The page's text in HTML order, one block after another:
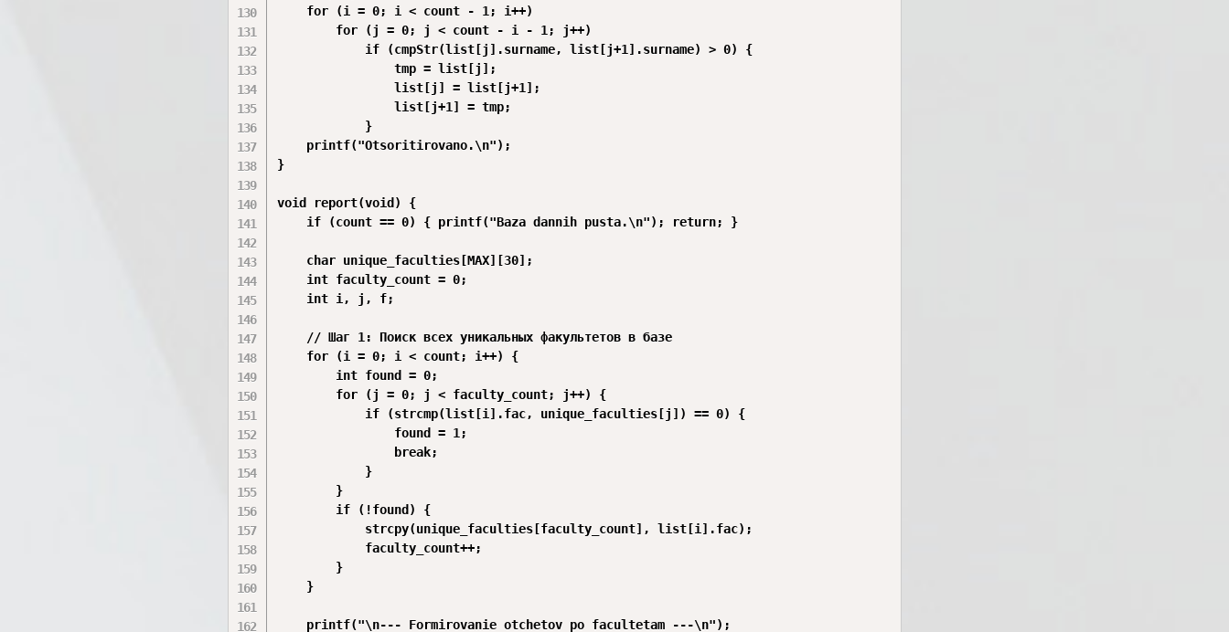
    for (i = 0; i < count - 1; i++)
        for (j = 0; j < count - i - 1; j++)
            if (cmpStr(list[j].surname, list[j+1].surname) > 0) {
                tmp = list[j];
                list[j] = list[j+1];
                list[j+1] = tmp;
            }
    printf("Otsoritirovano.\n");
}
void report(void) {
    if (count == 0) { printf("Baza dannih pusta.\n"); return; }
    char unique_faculties[MAX][30];
    int faculty_count = 0;
    int i, j, f;
    // Шаг 1: Поиск всех уникальных факультетов в базе
    for (i = 0; i < count; i++) {
        int found = 0;
        for (j = 0; j < faculty_count; j++) {
            if (strcmp(list[i].fac, unique_faculties[j]) == 0) {
                found = 1;
                break;
            }
        }
        if (!found) {
            strcpy(unique_faculties[faculty_count], list[i].fac);
            faculty_count++;
        }
    }
    printf("\n--- Formirovanie otchetov po facultetam ---\n");